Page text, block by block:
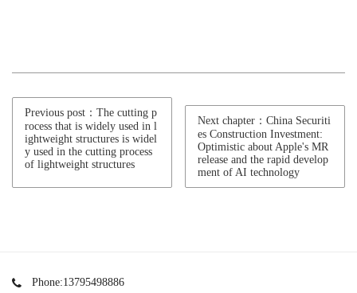
Previous post：The cutting p
rocess that is widely used in l
ightweight structures is widel
y used in the cutting process
of lightweight structures
Next chapter：China Securiti
es Construction Investment:
Optimistic about Apple's MR
release and the rapid develop
ment of AI technology
Phone:13795498886